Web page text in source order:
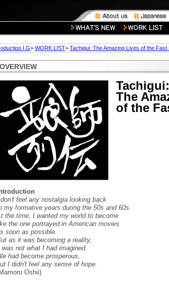
I.G> WORK LIST> Tachigui: The Amazing Lives of the Fast
OVERVIEW
Tachigui:
The
of the
feel any nostalgia looking back
my formative years during the 50s and 60s.
the time, I wanted my world to become
the one portrayed in American movies
soon as possible.
as it was becoming a reality,
was not what I had imagined.
had become prosperous,
I didn't feel any sense of hope.
Oshii)